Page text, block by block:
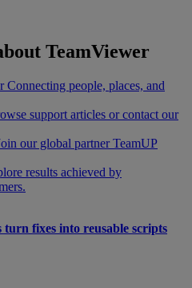
TeamViewer
Connecting people, places, and
support articles or contact our
our global partner TeamUP
results achieved by
fixes into reusable scripts